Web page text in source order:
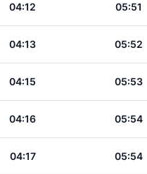
04:12 05:51
04:13 05:52
04:15 05:53
04:16 05:54
04:17 05:54